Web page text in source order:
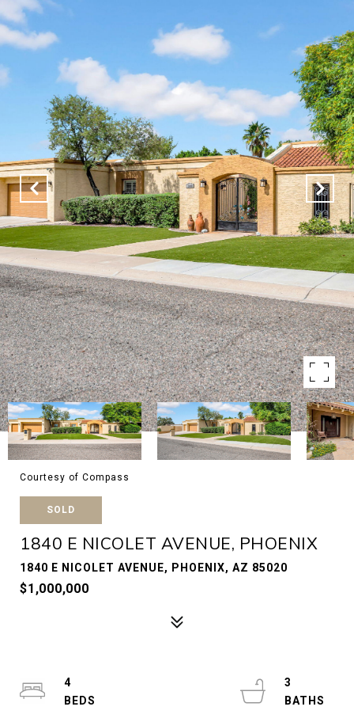
Courtesy of Compass
SOLD
1840 E NICOLET AVENUE, PHOENIX
1840 E NICOLET AVENUE, PHOENIX, AZ 85020
$1,000,000
4
3